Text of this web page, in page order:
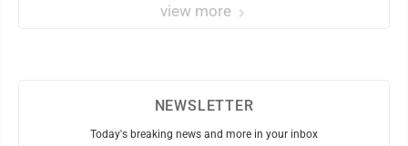
view more
NEWSLETTER
Today's breaking news and more in your inbox